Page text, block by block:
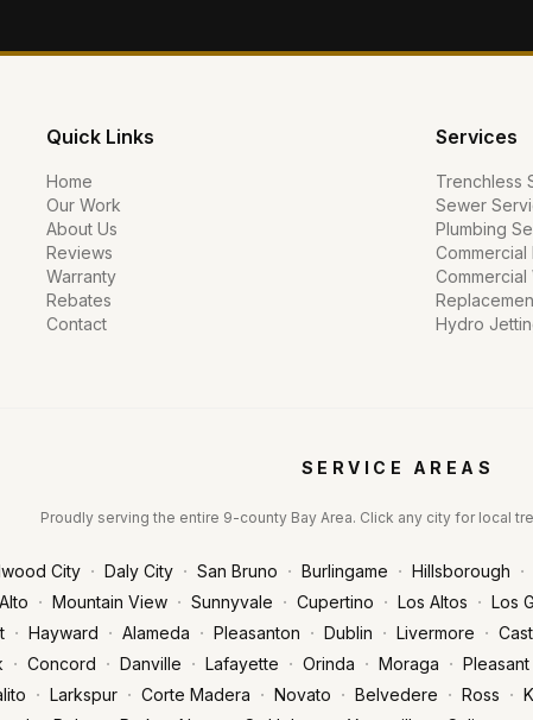
Quick Links
Home
Our Work
About Us
Reviews
Warranty
Rebates
Contact
Services
Trenchless
Sewer
Plumbing
Commercial
Commercial
Hydro
SERVICE AREAS
Proudly serving the entire 9-county Bay Area. Click any city for local
City · Daly City · San Bruno · Burlingame · Hillsborough ·
· Mountain View · Sunnyvale · Cupertino · Los Altos · Los
· Hayward · Alameda · Pleasanton · Dublin · Livermore ·
· Concord · Danville · Lafayette · Orinda · Moraga · Pleasant
· Larkspur · Corte Madera · Novato · Belvedere · Ross ·